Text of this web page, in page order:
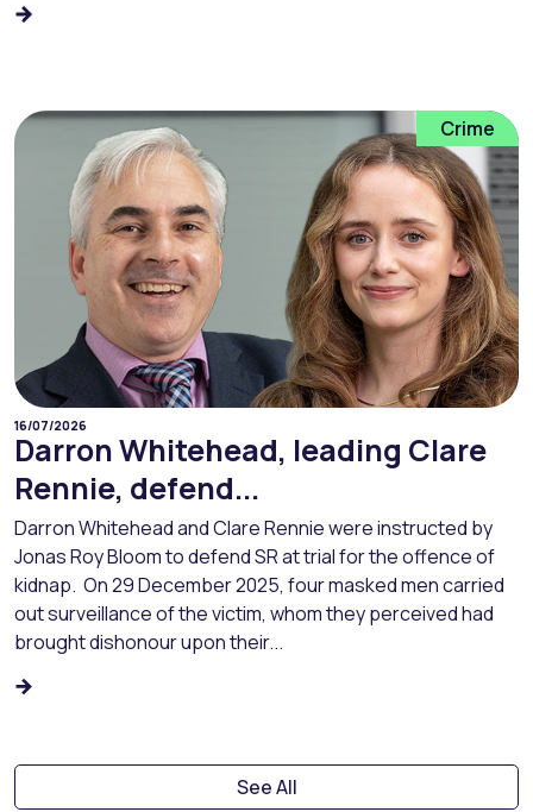
Crime
16/07/2026
Darron Whitehead, leading Clare
Rennie, defend...
Darron Whitehead and Clare Rennie were instructed by
Jonas Roy Bloom to defend SR at trial for the offence of
kidnap. On 29 December 2025, four masked men carried
out surveillance of the victim, whom they perceived had
brought dishonour upon their...
See All